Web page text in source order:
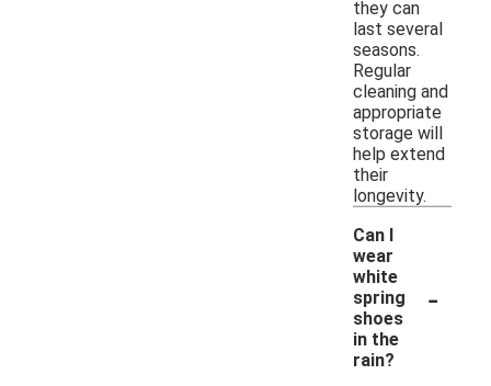
they can
last several
seasons.
Regular
cleaning and
appropriate
storage will
help extend
their
longevity.
Can I
wear
white
spring
shoes
in the
rain?
-